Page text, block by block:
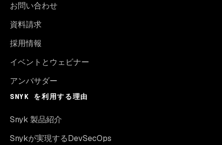
お問い合わせ
資料請求
採用情報
イベントとウェビナー
アンバサダー
SNYK を利用する理由
Snyk 製品紹介
Snykが実現するDevSecOps